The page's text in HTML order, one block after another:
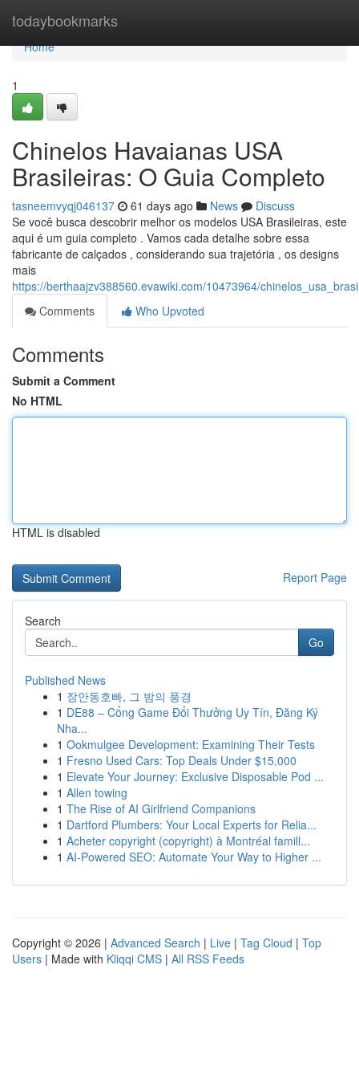
todaybookmarks
Home
Home
1
Chinelos Havaianas USA
Brasileiras: O Guia Completo
tasneemvyqj046137 61 days ago News
Discuss
Se você busca descobrir melhor os modelos USA Brasileiras, este
aqui é um guia completo . Vamos cada detalhe sobre essa
fabricante de calçados , considerando sua trajetória , os designs
mais
https://berthaajzv388560.evawiki.com/10473964/
Comments
Who Upvoted
Comments
Submit a Comment
No HTML
HTML is disabled
Report Page
Search
Go
Published News
1 장안동호빠, 그 밤의 풍경
1 DE88 – Cổng Game Đổi Thưởng Uy Tín, Đăng Ký
Nha...
1 Ookmulgee Development: Examining Their Tests
1 Fresno Used Cars: Top Deals Under $15,000
1 Elevate Your Journey: Exclusive Disposable Pod ...
1 Allen towing
1 The Rise of AI Girlfriend Companions
1 Dartford Plumbers: Your Local Experts for Relia...
1 Acheter copyright (copyright) à Montréal famill...
1 AI-Powered SEO: Automate Your Way to Higher ...
Copyright © 2026 | Advanced Search | Live | Tag Cloud | Top
Users | Made with Kliqqi CMS | All RSS Feeds